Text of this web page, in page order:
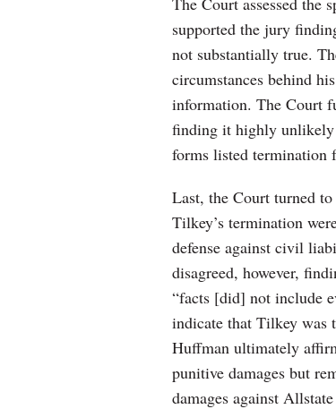
supported the jury
not substantially true.
circumstances behind
information. The Court
finding it highly unlikely
forms listed termination
Last, the Court turned
Tilkey’s termination
defense against civil
disagreed, however,
“facts [did] not include
indicate that Tilkey
Huffman ultimately
punitive damages but
damages against